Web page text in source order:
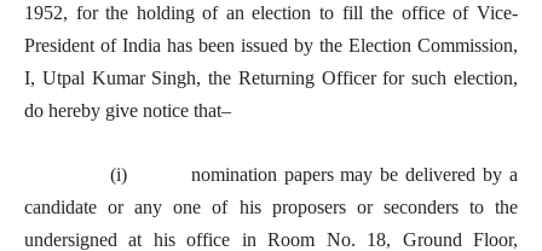
1952, for the holding of an election to fill the office of Vice-
President of India has been issued by the Election Commission,
I, Utpal Kumar Singh, the Returning Officer for such election,
do hereby give notice that–
(i) nomination papers may be delivered by a
candidate or any one of his proposers or seconders to the
undersigned at his office in Room No. 18, Ground Floor,